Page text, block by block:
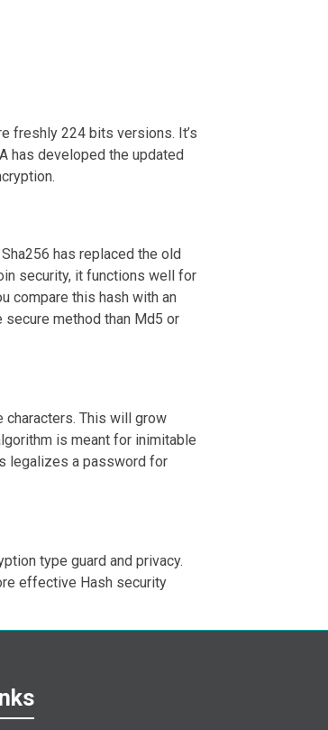
freshly 224 bits versions. It’s
has developed the updated
has replaced the old
security, it functions well for
compare this hash with an
method than Md5 or
characters. This will grow
is meant for inimitable
legalizes a password for
type guard and privacy.
effective Hash security